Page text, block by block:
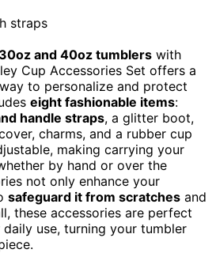
and 40oz tumblers with
Cup Accessories Set offers a
to personalize and protect
eight fashionable items:
handle straps, a glitter boot,
charms, and a rubber cup
making carrying your
by hand or over the
not only enhance your
safeguard it from scratches and
these accessories are perfect
use, turning your tumbler